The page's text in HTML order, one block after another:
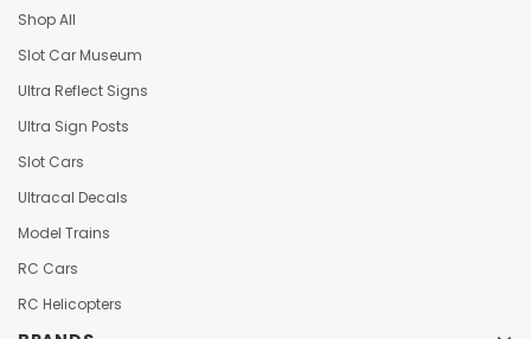
Shop All
Slot Car Museum
Ultra Reflect Signs
Ultra Sign Posts
Slot Cars
Ultracal Decals
Model Trains
RC Cars
RC Helicopters